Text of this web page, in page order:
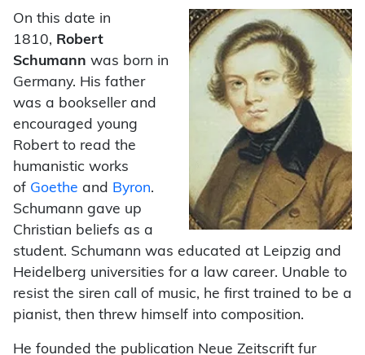
On this date in
1810, Robert
Schumann was born in
Germany. His father
was a bookseller and
encouraged young
Robert to read the
humanistic works
of Goethe and Byron.
Schumann gave up
Christian beliefs as a
student. Schumann was educated at Leipzig and
Heidelberg universities for a law career. Unable to
resist the siren call of music, he first trained to be a
pianist, then threw himself into composition.
He founded the publication Neue Zeitscrift fur